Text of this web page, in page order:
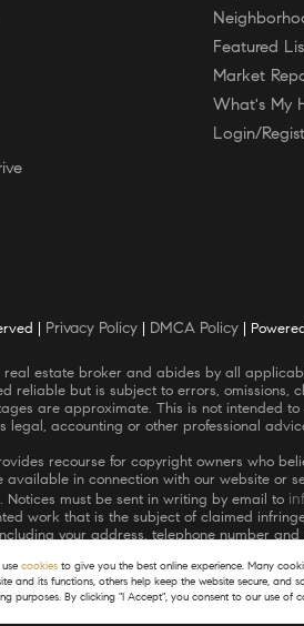
Featured
Market
What's My
Login/
| Privacy Policy DMCA Policy |
reliable but is subject to errors,
are approximate. This is not intended
accounting or other professional
recourse for copyright owners who
in connection with our website or
must be sent in writing by email to
work that is the subject of claimed
your address, telephone number
or its agent, or by the operation of
the copyrights that are claimed to
all of the above information may result in
cookiesto give you the best online experience. Many
and its functions, others help keep the website secure, and
purposes. By clicking "I Accept", you consent to our use of